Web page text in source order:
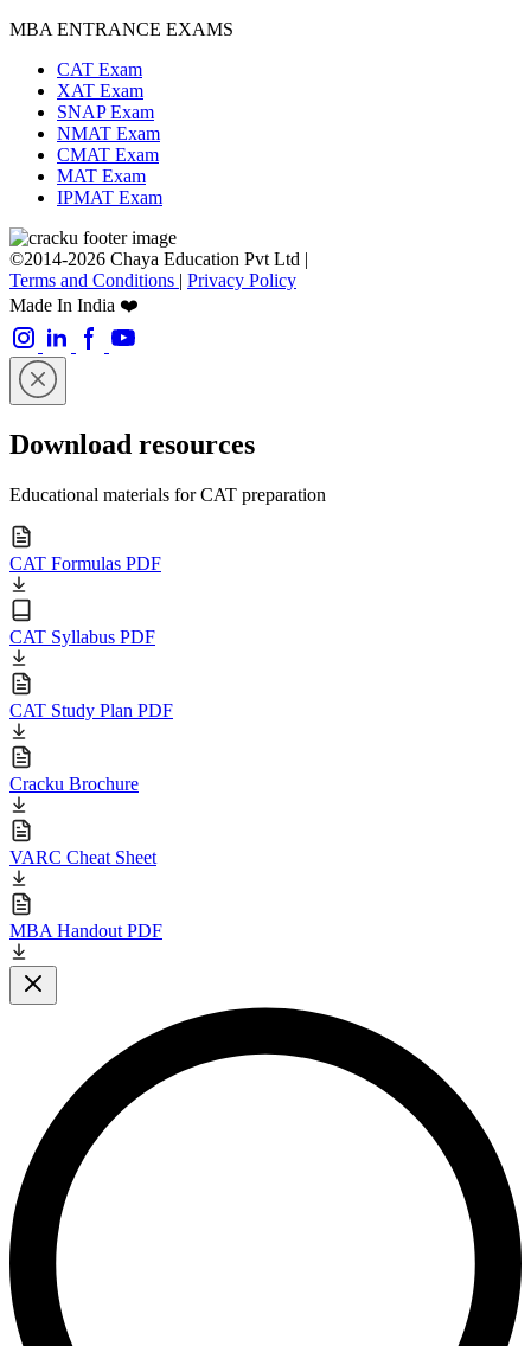
MBA ENTRANCE EXAMS
CAT Exam
XAT Exam
SNAP Exam
NMAT Exam
CMAT Exam
MAT Exam
IPMAT Exam
©2014-2026 Chaya Education Pvt Ltd |
Terms and Conditions | Privacy Policy
Made In India ❤️
Download resources
Educational materials for CAT preparation
CAT Formulas PDF
CAT Syllabus PDF
CAT Study Plan PDF
Cracku Brochure
VARC Cheat Sheet
MBA Handout PDF
Close modal